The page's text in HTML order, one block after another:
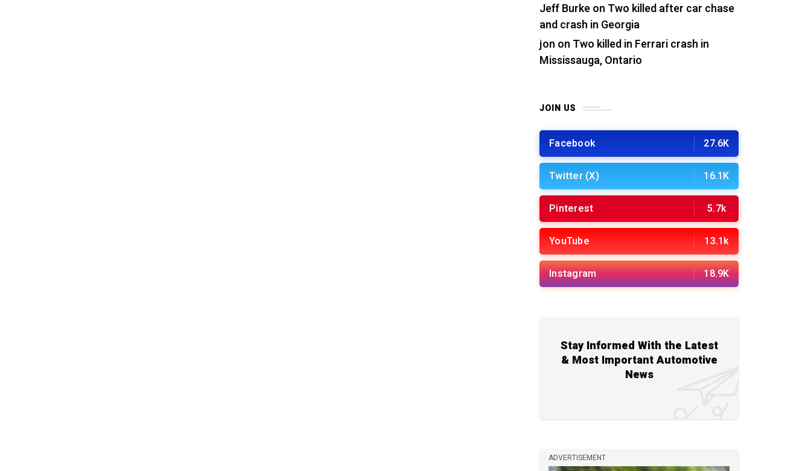
Jeff Burkeon Two killed after car chase
and crash in Georgia
jon on Two killed in Ferrari crash in
Mississauga, Ontario
JOIN US
Facebook 27.6K
Twitter (X) 16.1K
Pinterest 5.7k
YouTube 13.1k
Instagram 18.9K
Stay Informed With the Latest
& Most Important Automotive
News
ADVERTISEMENT